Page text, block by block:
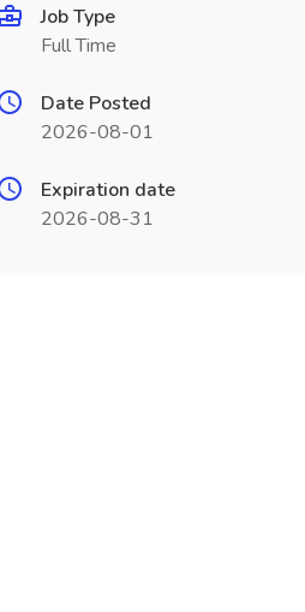
Job Type
Full Time
Date Posted
2026-08-01
Expiration date
2026-08-31